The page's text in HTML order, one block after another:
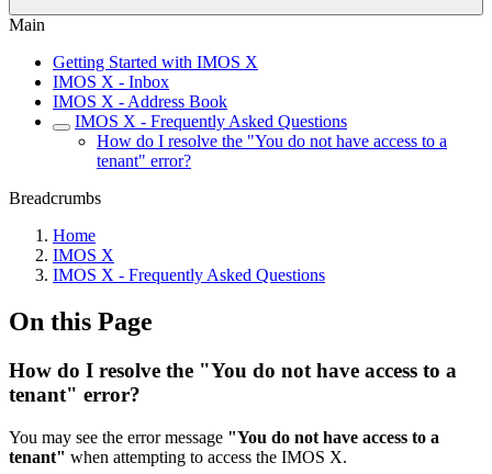
Main
Getting Started with IMOS X
IMOS X - Inbox
IMOS X - Address Book
IMOS X - Frequently Asked Questions
How do I resolve the "You do not have access to a
tenant" error?
Breadcrumbs
Home
IMOS X
IMOS X - Frequently Asked Questions
On this Page
How do I resolve the "You do not have access to a
tenant" error?
You may see the error message "You do not have access to a
tenant" when attempting to access the IMOS X.